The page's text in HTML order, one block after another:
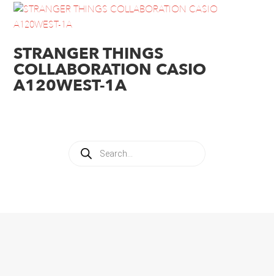
STRANGER THINGS
COLLABORATION CASIO
A120WEST-1A
Products
search